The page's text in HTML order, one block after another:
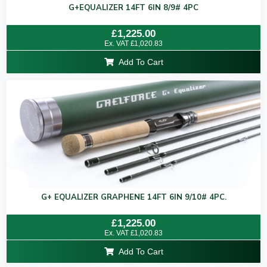
G+EQUALIZER 14FT 6IN 8/9# 4PC
Rated
0
out
5
£1,225.00
Ex. VAT £1,020.83
Add To Cart
G+ EQUALIZER GRAPHENE 14FT 6IN 9/10# 4PC.
Rated
0
out
5
£1,225.00
Ex. VAT £1,020.83
Add To Cart